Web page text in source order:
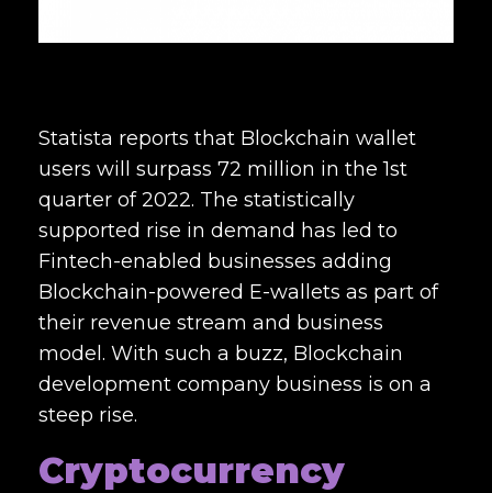
Statista reports that Blockchain wallet
users will surpass 72 million in the 1st
quarter of 2022. The statistically
supported rise in demand has led to
Fintech-enabled businesses adding
Blockchain-powered E-wallets as part of
their revenue stream and business
model. With such a buzz, Blockchain
development company business is on a
steep rise.
Cryptocurrency